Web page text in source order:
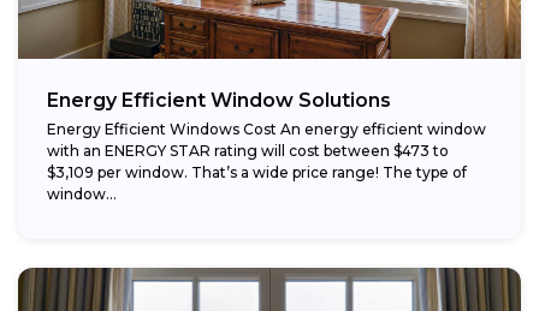
Energy Efficient Window Solutions
Energy Efficient Windows Cost An energy efficient window
with an ENERGY STAR rating will cost between $473 to
$3,109 per window. That’s a wide price range! The type of
window...